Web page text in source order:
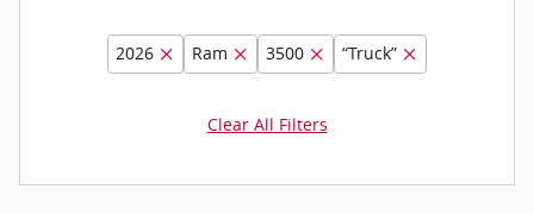
2026 Ram 3500 “Truck”
Clear All Filters